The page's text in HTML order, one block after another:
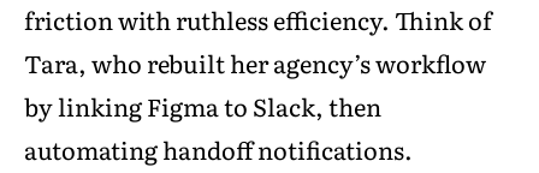
friction with ruthless efficiency. Think of
Tara, who rebuilt her agency’s workflow
by linking Figma to Slack, then
automating handoff notifications.